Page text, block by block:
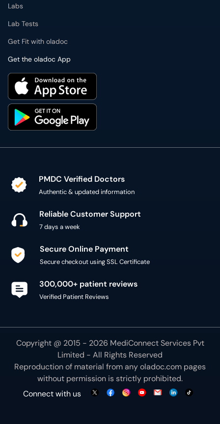
Labs
Lab Tests
Get Fit with oladoc
Get the oladoc App
PMDC Verified Doctors
Authentic & updated information
Reliable Customer Support
7 days a week
Secure Online Payment
Secure checkout using SSL Certificate
300,000+ patient reviews
Verified Patient Reviews
Copyright @ 2015 - 2026 MediConnect Services Pvt
Limited - All Rights Reserved
Reproduction of material from anyoladoc.com pages
without permission is strictly prohibited.
Connect with us